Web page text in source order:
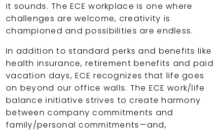
it sounds. The ECE workplace is one where
challenges are welcome, creativity is
championed and possibilities are endless.
In addition to standard perks and benefits like
health insurance, retirement benefits and paid
vacation days, ECE recognizes that life goes
on beyond our office walls. The ECE work/life
balance initiative strives to create harmony
between company commitments and
family/personal commitments—and,